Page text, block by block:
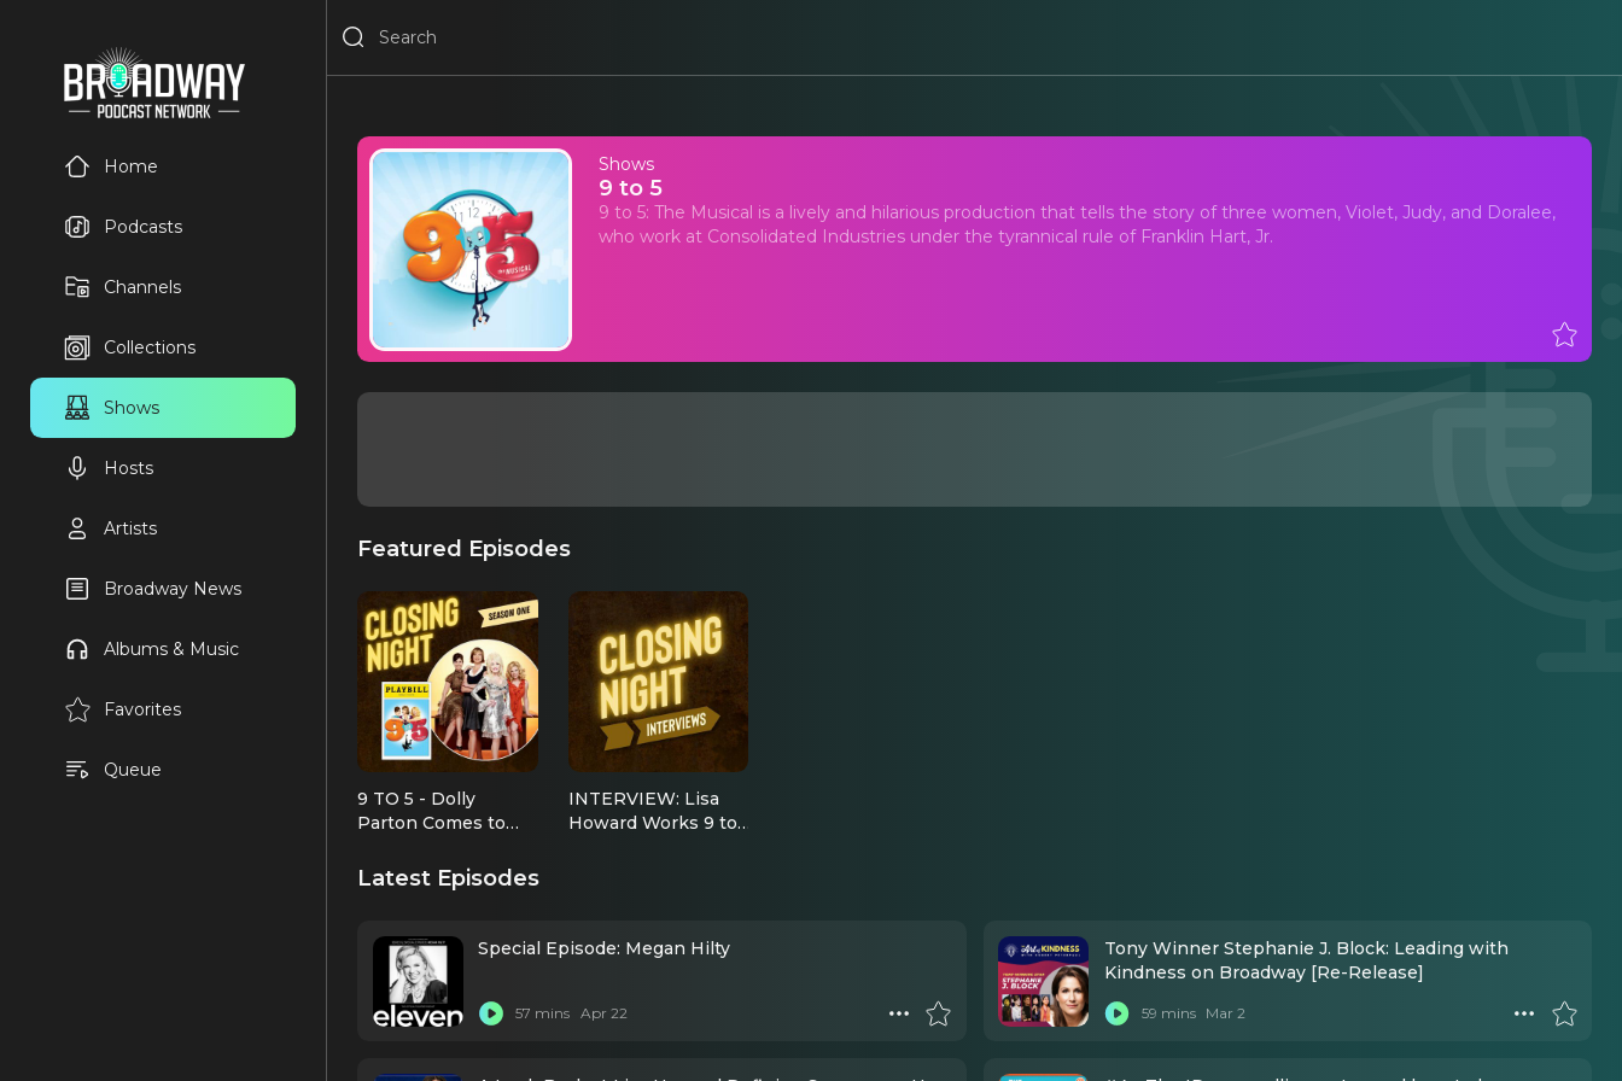
Home
Podcasts
Channels
Collections
Shows
Hosts
Artists
Broadway News
Albums & Music
Favorites
Queue
Shows
9 to 5
9 to 5: The Musical is a lively and hilarious production that tells the story of three women, Violet, Judy, and Doralee,
who work at Consolidated Industries under the tyrannical rule of Franklin Hart, Jr.
Featured Episodes
9 TO 5 - Dolly
Parton Comes to
INTERVIEW: Lisa
Howard Works 9 to
Latest Episodes
Special Episode: Megan Hilty
57 mins Apr 22
Tony Winner Stephanie J. Block: Leading with
Kindness on Broadway [Re-Release]
59 mins Mar 2